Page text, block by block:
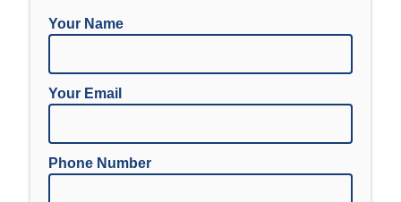
Your Name
Your Email
Phone Number